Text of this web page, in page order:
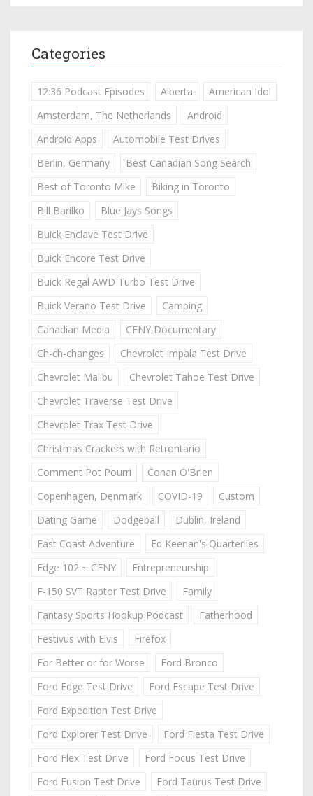
Categories
12:36 Podcast Episodes Alberta
American Idol
Amsterdam, The Netherlands
Android
Android Apps
Automobile Test Drives
Berlin, Germany
Best Canadian Song Search
Best of Toronto Mike
Biking in Toronto
Bill Barilko
Blue Jays Songs
Buick Enclave Test Drive
Buick Encore Test Drive
Buick Regal AWD Turbo Test Drive
Buick Verano Test Drive
Camping
Canadian Media
CFNY Documentary
Ch-ch-changes
Chevrolet Impala Test Drive
Chevrolet Malibu
Chevrolet Tahoe Test Drive
Chevrolet Traverse Test Drive
Chevrolet Trax Test Drive
Christmas Crackers with Retrontario
Comment Pot Pourri
Conan O'Brien
Copenhagen, Denmark
COVID-19
Custom
Dating Game
Dodgeball
Dublin, Ireland
East Coast Adventure
Ed Keenan's Quarterlies
Edge 102 ~ CFNY
Entrepreneurship
F-150 SVT Raptor Test Drive
Family
Fantasy Sports Hookup Podcast
Fatherhood
Festivus with Elvis
Firefox
For Better or for Worse
Ford Bronco
Ford Edge Test Drive
Ford Escape Test Drive
Ford Expedition Test Drive
Ford Explorer Test Drive
Ford Fiesta Test Drive
Ford Flex Test Drive
Ford Focus Test Drive
Ford Fusion Test Drive
Ford Taurus Test Drive